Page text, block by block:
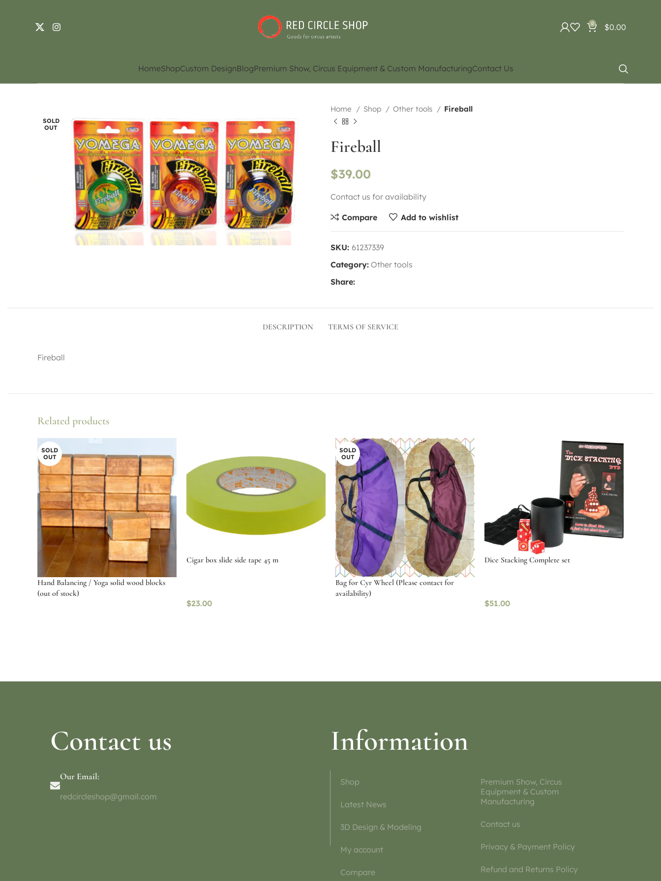
0 $0.00
HomeShopCustom DesignBlogPremium Show, Circus Equipment & Custom ManufacturingContact Us
SOLD
OUT
Home Shop Other tools Fireball
Fireball
$39.00
Contact us for availability
Compare Add to wishlist
SKU: 61237339
Category: Other tools
Share:
DESCRIPTION TERMS OF SERVICE
Fireball
Related products
SOLD
OUT
Hand Balancing / Yoga solid wood blocks
(out of stock)
Cigar box slide side tape 45 m
$23.00
SOLD
OUT
Bag for Cyr Wheel (Please contact for
availability)
Dice Stacking Complete set
$51.00
Contact us
Our Email:
redcircleshop@gmail.com
Information
Shop
Latest News
3D Design & Modeling
My account
Compare
Premium Show, Circus
Equipment & Custom
Manufacturing
Contact us
Privacy & Payment Policy
Refund and Returns Policy